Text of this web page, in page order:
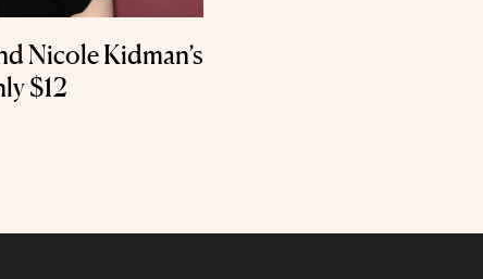
Nicole Kidman’s
$12